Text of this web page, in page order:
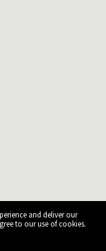
and deliver our
to our use of cookies.